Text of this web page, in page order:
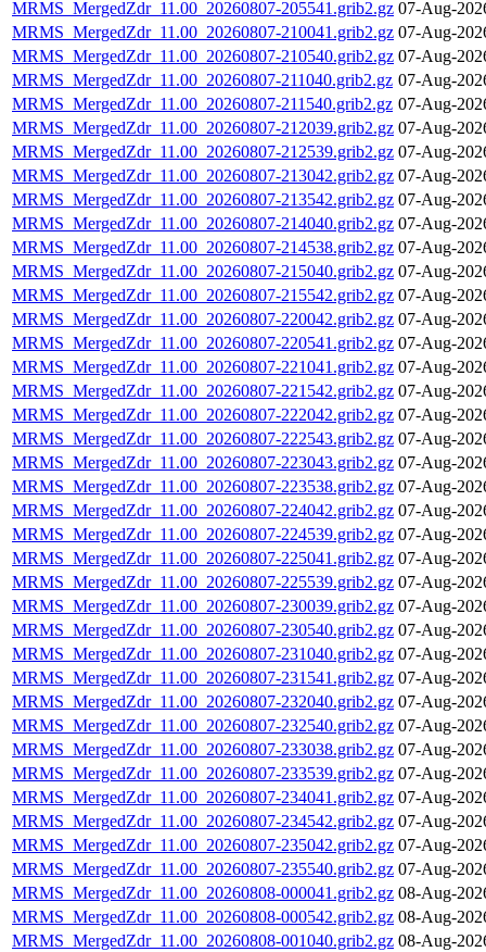
MRMS_MergedZdr_11.00_20260807-205541.grib2.gz 07-Aug-
MRMS_MergedZdr_11.00_20260807-210041.grib2.gz 07-Aug-
MRMS_MergedZdr_11.00_20260807-210540.grib2.gz 07-Aug-
MRMS_MergedZdr_11.00_20260807-211040.grib2.gz 07-Aug-
MRMS_MergedZdr_11.00_20260807-211540.grib2.gz 07-Aug-
MRMS_MergedZdr_11.00_20260807-212039.grib2.gz 07-Aug-
MRMS_MergedZdr_11.00_20260807-212539.grib2.gz 07-Aug-
MRMS_MergedZdr_11.00_20260807-213042.grib2.gz 07-Aug-
MRMS_MergedZdr_11.00_20260807-213542.grib2.gz 07-Aug-
MRMS_MergedZdr_11.00_20260807-214040.grib2.gz 07-Aug-
MRMS_MergedZdr_11.00_20260807-214538.grib2.gz 07-Aug-
MRMS_MergedZdr_11.00_20260807-215040.grib2.gz 07-Aug-
MRMS_MergedZdr_11.00_20260807-215542.grib2.gz 07-Aug-
MRMS_MergedZdr_11.00_20260807-220042.grib2.gz 07-Aug-
MRMS_MergedZdr_11.00_20260807-220541.grib2.gz 07-Aug-
MRMS_MergedZdr_11.00_20260807-221041.grib2.gz 07-Aug-
MRMS_MergedZdr_11.00_20260807-221542.grib2.gz 07-Aug-
MRMS_MergedZdr_11.00_20260807-222042.grib2.gz 07-Aug-
MRMS_MergedZdr_11.00_20260807-222543.grib2.gz 07-Aug-
MRMS_MergedZdr_11.00_20260807-223043.grib2.gz 07-Aug-
MRMS_MergedZdr_11.00_20260807-223538.grib2.gz 07-Aug-
MRMS_MergedZdr_11.00_20260807-224042.grib2.gz 07-Aug-
MRMS_MergedZdr_11.00_20260807-224539.grib2.gz 07-Aug-
MRMS_MergedZdr_11.00_20260807-225041.grib2.gz 07-Aug-
MRMS_MergedZdr_11.00_20260807-225539.grib2.gz 07-Aug-
MRMS_MergedZdr_11.00_20260807-230039.grib2.gz 07-Aug-
MRMS_MergedZdr_11.00_20260807-230540.grib2.gz 07-Aug-
MRMS_MergedZdr_11.00_20260807-231040.grib2.gz 07-Aug-
MRMS_MergedZdr_11.00_20260807-231541.grib2.gz 07-Aug-
MRMS_MergedZdr_11.00_20260807-232040.grib2.gz 07-Aug-
MRMS_MergedZdr_11.00_20260807-232540.grib2.gz 07-Aug-
MRMS_MergedZdr_11.00_20260807-233038.grib2.gz 07-Aug-
MRMS_MergedZdr_11.00_20260807-233539.grib2.gz 07-Aug-
MRMS_MergedZdr_11.00_20260807-234041.grib2.gz 07-Aug-
MRMS_MergedZdr_11.00_20260807-234542.grib2.gz 07-Aug-
MRMS_MergedZdr_11.00_20260807-235042.grib2.gz 07-Aug-
MRMS_MergedZdr_11.00_20260807-235540.grib2.gz 07-Aug-
MRMS_MergedZdr_11.00_20260808-000041.grib2.gz 08-Aug-
MRMS_MergedZdr_11.00_20260808-000542.grib2.gz 08-Aug-
MRMS_MergedZdr_11.00_20260808-001040.grib2.gz 08-Aug-